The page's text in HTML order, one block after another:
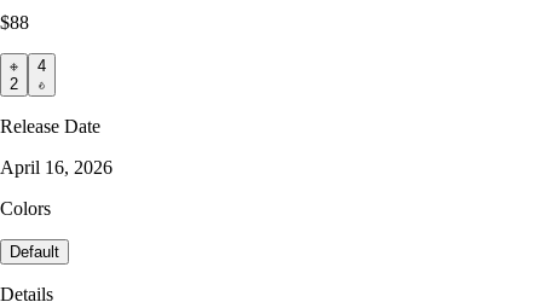
$88
2
4
Release Date
April 16, 2026
Colors
Default
Details